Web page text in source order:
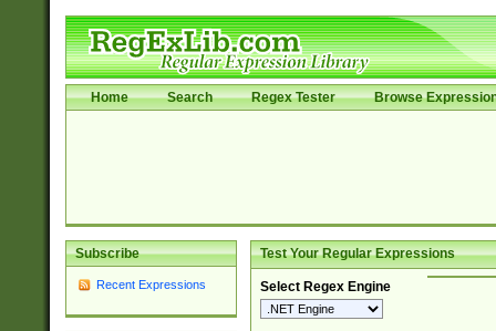
Home Search Regex Tester Browse
Subscribe
Recent Expressions
Test Your Regular Expressions
Select Regex Engine